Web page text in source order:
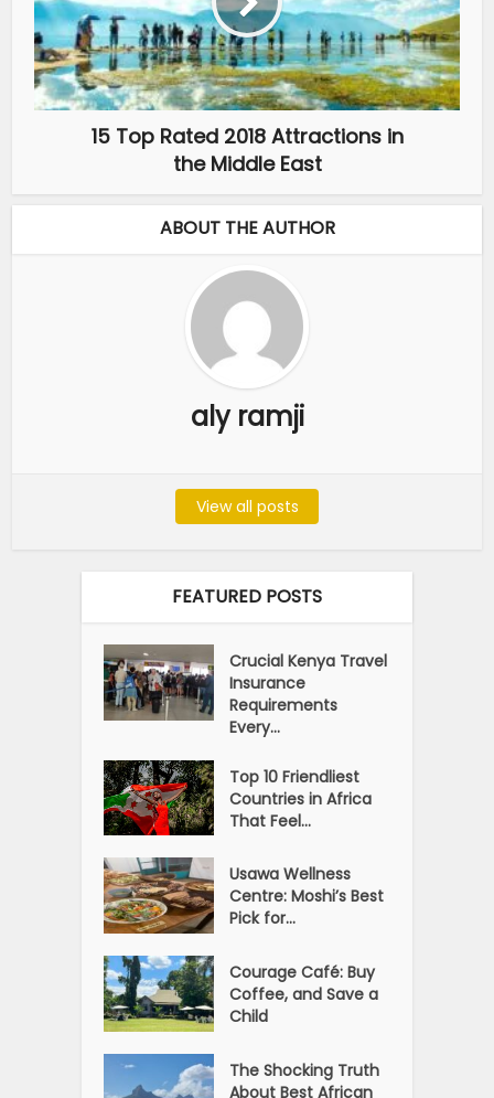
15 Top Rated 2018 Attractions in
the Middle East
ABOUT THE AUTHOR
aly ramji
View all posts
FEATURED POSTS
Crucial Kenya Travel
Insurance
Requirements
Every...
Top 10 Friendliest
Countries in Africa
That Feel...
Usawa Wellness
Centre: Moshi’s Best
Pick for...
Courage Café: Buy
Coffee, and Save a
Child
The Shocking Truth
About Best African